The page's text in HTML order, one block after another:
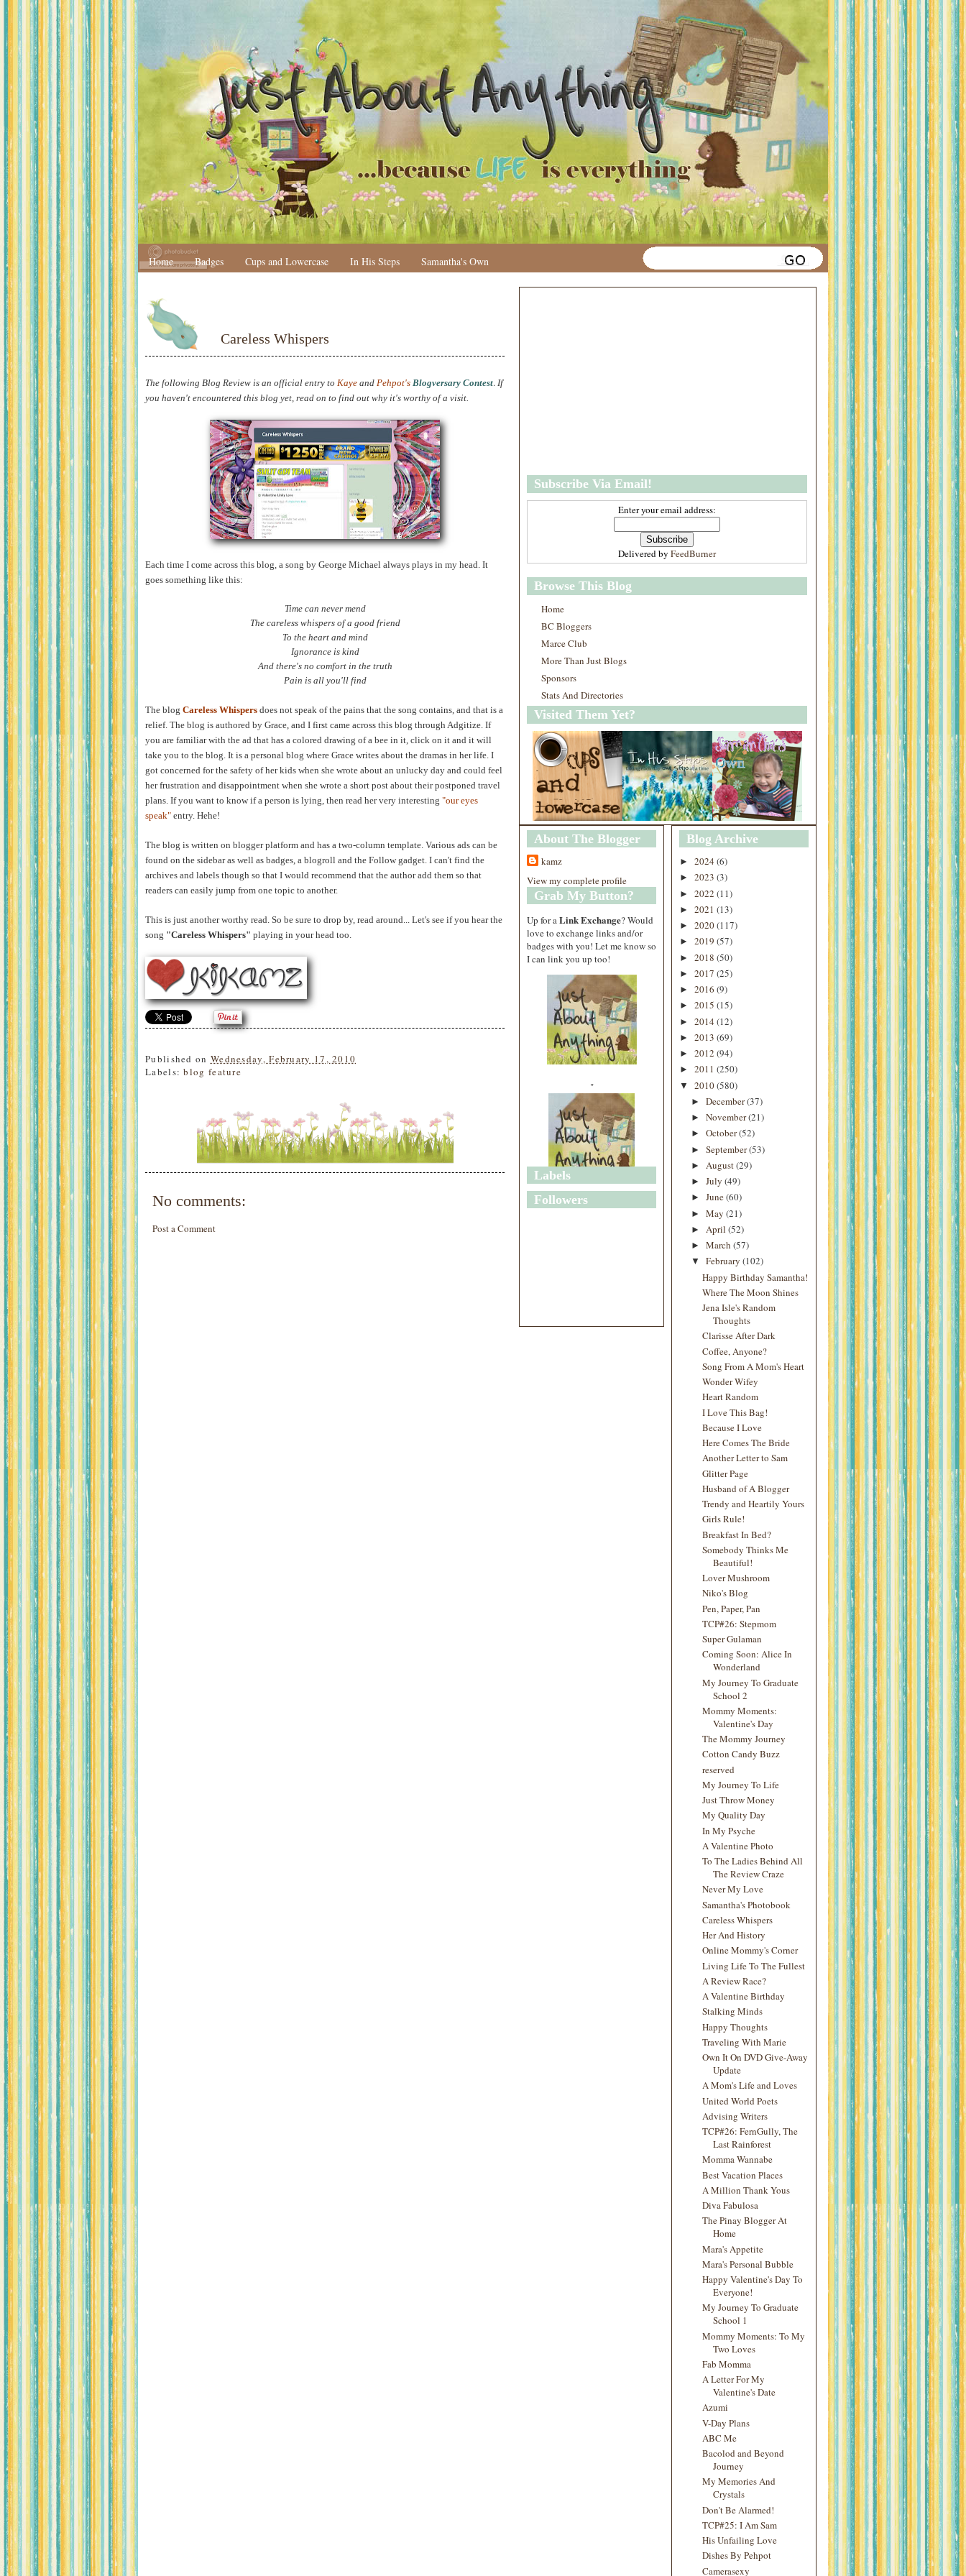
Home Badges Cups and Lowercase In His Steps Samantha's Own
Careless Whispers
The following Blog Review is an official entry to Kaye and Pehpot's Blogversary Contest. If
you haven't encountered this blog yet, read on to find out why it's worthy of a visit.
Each time I come across this blog, a song by George Michael always plays in my head. It
goes something like this:
Time can never mend
The careless whispers of a good friend
To the heart and mind
Ignorance is kind
And there's no comfort in the truth
Pain is all you'll find
The blog Careless Whispers does not speak of the pains that the song contains, and that is a
relief. The blog is authored by Grace, and I first came across this blog through Adgitize. If
you are familiar with the ad that has a colored drawing of a bee in it, click on it and it will
take you to the blog. It is a personal blog where Grace writes about the dramas in her life. I
got concerned for the safety of her kids when she wrote about an unlucky day and could feel
her frustration and disappointment when she wrote a short post about their postponed travel
plans. If you want to know if a person is lying, then read her very interesting "our eyes
speak" entry. Hehe!
The blog is written on blogger platform and has a two-column template. Various ads can be
found on the sidebar as well as badges, a blogroll and the Follow gadget. I can't find the
archives and labels though so that I would recommend that the author add them so that
readers can easily jump from one topic to another.
This is just another worthy read. So be sure to drop by, read around... Let's see if you hear the
song "Careless Whispers" playing in your head too.
Published on Wednesday, February 17, 2010
Labels:blog feature
No comments:
Post a Comment
Subscribe Via Email!
Enter your email address:
Delivered by FeedBurner
Browse This Blog
Home
BC Bloggers
Marce Club
More Than Just Blogs
Sponsors
Stats And Directories
Visited Them Yet?
About The Blogger
kamz
View my complete profile
Grab My Button?
Up for a Link Exchange? Would
love to exchange links and/or
badges with you! Let me know so
I can link you up too!
"
"
Labels
Followers
Blog Archive
► 2024 (6)
► 2023 (3)
► 2022 (11)
► 2021 (13)
► 2020(117)
► 2019 (57)
► 2018 (50)
► 2017 (25)
► 2016 (9)
► 2015 (15)
► 2014 (12)
► 2013 (69)
► 2012 (94)
► 2011 (250)
▼ 2010(580)
► December(37)
► November(21)
► October(52)
► September(53)
► August(29)
► July (49)
► June(60)
► May (21)
► April (52)
► March (57)
▼ February (102)
Happy Birthday Samantha!
Where The Moon Shines
Jena Isle's Random
Thoughts
Clarisse After Dark
Coffee, Anyone?
Song From A Mom's Heart
Wonder Wifey
Heart Random
I Love This Bag!
Because I Love
Here Comes The Bride
Another Letter to Sam
Glitter Page
Husband of A Blogger
Trendy and Heartily Yours
Girls Rule!
Breakfast In Bed?
Somebody Thinks Me
Beautiful!
Lover Mushroom
Niko's Blog
Pen, Paper, Pan
TCP#26: Stepmom
Super Gulaman
Coming Soon: Alice In
Wonderland
My Journey To Graduate
School 2
Mommy Moments:
Valentine's Day
The Mommy Journey
Cotton Candy Buzz
reserved
My Journey To Life
Just Throw Money
My Quality Day
In My Psyche
A Valentine Photo
To The Ladies Behind All
The Review Craze
Never My Love
Samantha's Photobook
Careless Whispers
Her And History
Online Mommy's Corner
Living Life To The Fullest
A Review Race?
A Valentine Birthday
Stalking Minds
Happy Thoughts
Traveling With Marie
Own It On DVD Give-Away
Update
A Mom's Life and Loves
United World Poets
Advising Writers
TCP#26: FernGully, The
Last Rainforest
Momma Wannabe
Best Vacation Places
A Million Thank Yous
Diva Fabulosa
The Pinay Blogger At
Home
Mara's Appetite
Mara's Personal Bubble
Happy Valentine's Day To
Everyone!
My Journey To Graduate
School 1
Mommy Moments: To My
Two Loves
Fab Momma
A Letter For My
Valentine's Date
Azumi
V-Day Plans
ABC Me
Bacolod and Beyond
Journey
My Memories And
Crystals
Don't Be Alarmed!
TCP#25: I Am Sam
His Unfailing Love
Dishes By Pehpot
Camerasexy